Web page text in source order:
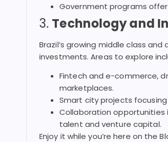
Government programs
3. Technology and
Brazil’s growing middle class
investments. Areas to explore
Fintech and e-commerce,
marketplaces.
Smart city projects
Collaboration opportunities
talent and venture capital.
Enjoy it while you’re here on the